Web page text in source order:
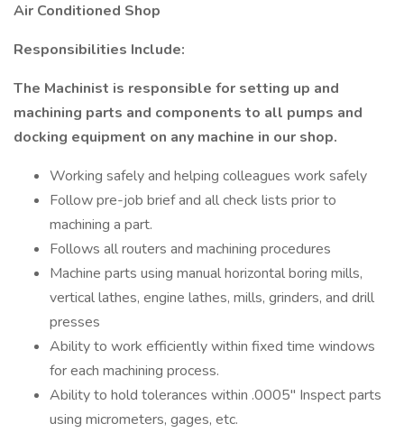
Air Conditioned Shop
Responsibilities Include:
The Machinist is responsible for setting up and
machining parts and components to all pumps and
docking equipment on any machine in our shop.
Working safely and helping colleagues work safely
Follow pre-job brief and all check lists prior to
machining a part.
Follows all routers and machining procedures
Machine parts using manual horizontal boring mills,
vertical lathes, engine lathes, mills, grinders, and drill
presses
Ability to work efficiently within fixed time windows
for each machining process.
Ability to hold tolerances within .0005" Inspect parts
using micrometers, gages, etc.